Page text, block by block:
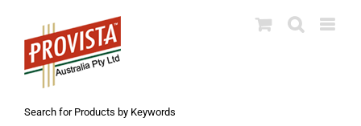
content
Search for Products by Keywords